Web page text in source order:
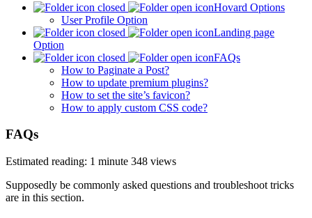
Hovard Options
User Profile Option
Landing page
Option
FAQs
How to Paginate a Post?
How to update premium plugins?
How to set the site’s favicon?
How to apply custom CSS code?
FAQs
Estimated reading: 1 minute 348 views
Supposedly be commonly asked questions and troubleshoot tricks
are in this section.